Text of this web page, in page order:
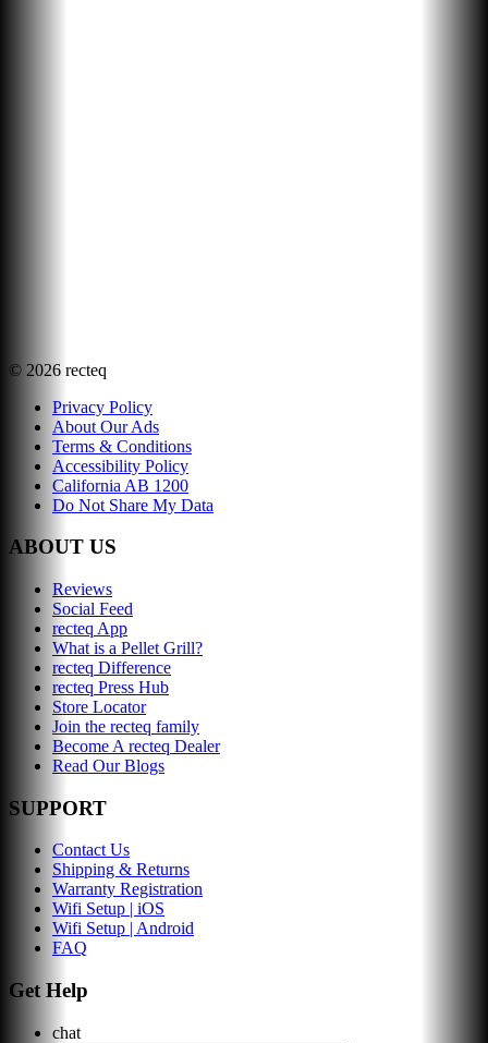
© 2026 recteq
Privacy Policy
About Our Ads
Terms & Conditions
Accessibility Policy
California AB 1200
Do Not Share My Data
ABOUT US
Reviews
Social Feed
recteq App
What is a Pellet Grill?
recteq Difference
recteq Press Hub
Store Locator
Join the recteq family
Become A recteq Dealer
Read Our Blogs
SUPPORT
Contact Us
Shipping & Returns
Warranty Registration
Wifi Setup | iOS
Wifi Setup | Android
FAQ
Get Help
chat